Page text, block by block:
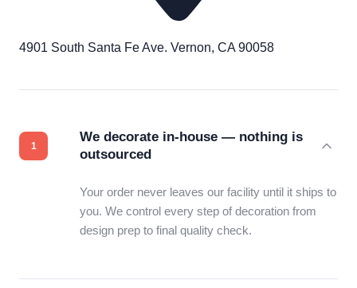
4901 South Santa Fe Ave. Vernon, CA 90058
We decorate in-house — nothing is
outsourced
Your order never leaves our facility until it ships to
you. We control every step of decoration from
design prep to final quality check.